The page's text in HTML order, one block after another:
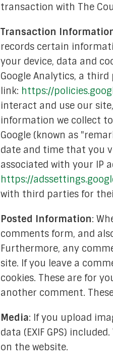
Tech &
Youth
transaction with The
Transaction
records certain
your device, data and
Google Analytics, a
link: https://
interact and use our
information we collect
Google (known as
date and time that you
associated with your IP
https://
with third parties for
Posted Information:
comments form, and
Furthermore, any
site. If you leave a
cookies. These are for
another comment.
Media: If you upload
data (EXIF GPS)
on the website.